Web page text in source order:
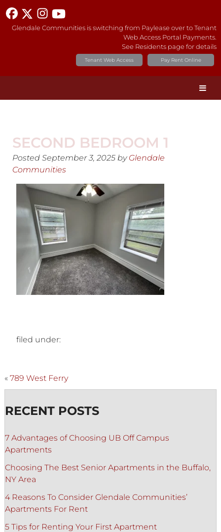
Glendale Communities is switching from Paylease over to Tenant
Web Access Portal Payments.
See Residents page for details
Pay Rent Online
Tenant Web Access
SECOND BEDROOM 1
Posted September 3, 2025 by Glendale
Communities
filed under:
« 789 West Ferry
RECENT POSTS
7 Advantages of Choosing UB Off Campus
Apartments
Choosing The Best Senior Apartments in the Buffalo,
NY Area
4 Reasons To Consider Glendale Communities’
Apartments For Rent
5 Tips for Renting Your First Apartment